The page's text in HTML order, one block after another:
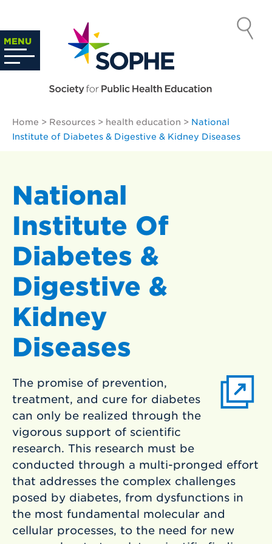
content
MENU
SOCIETY
FOR PUBLIC
EDUCATION
Home > Resources > health education > National
Institute of Diabetes & Digestive & Kidney Diseases
National
Institute Of
Diabetes &
Digestive &
Kidney
Diseases
The promise of prevention,
treatment, and cure for diabetes
can only be realized through the
vigorous support of scientific
research. This research must be
conducted through a multi-pronged effort
that addresses the complex challenges
posed by diabetes, from dysfunctions in
the most fundamental molecular and
cellular processes, to the need for new
Search
…